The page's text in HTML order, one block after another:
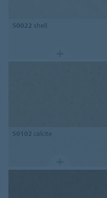
50022 shell
50102 calcite